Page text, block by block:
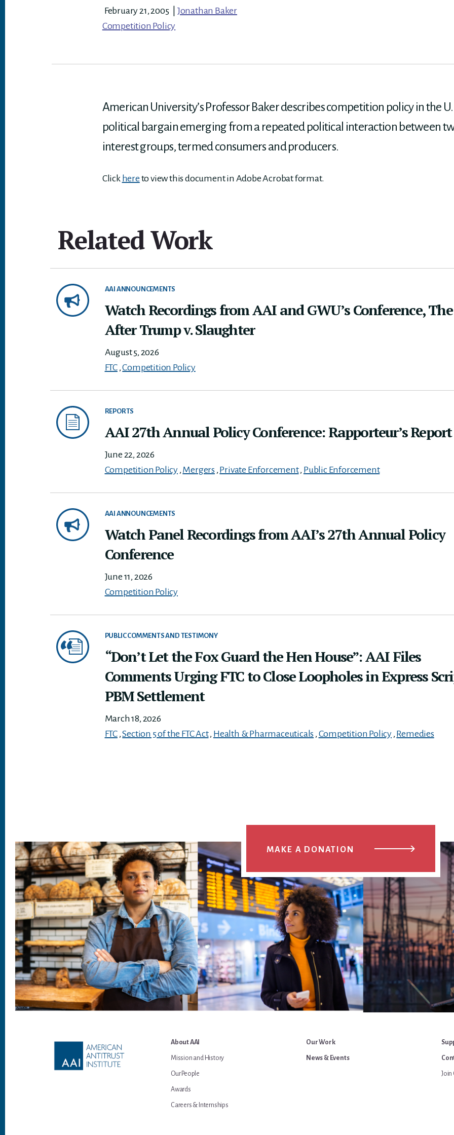
February 21, 2005
Jonathan Baker
Competition Policy
American University’s Professor Baker describes competition policy in the
political bargain emerging from a repeated political interaction between
interest groups, termed consumers and producers.
Click hereto view this document in Adobe Acrobat format.
Related Work
AAI ANNOUNCEMENTS
Watch Recordings from AAI and GWU’s Conference, The
After Trump v. Slaughter
August 5, 2026
FTC,Competition Policy
REPORTS
AAI 27th Annual Policy Conference: Rapporteur’s Report
June 22, 2026
Competition Policy, Mergers, Private Enforcement, Public Enforcement
AAI ANNOUNCEMENTS
Watch Panel Recordings from AAI’s 27th Annual Policy
Conference
June 11, 2026
Competition Policy
PUBLIC COMMENTS AND TESTIMONY
“Don’t Let the Fox Guard the Hen House”: AAI Files
Comments Urging FTC to Close Loopholes in Express
PBM Settlement
March 18, 2026
FTC,Section 5 of the FTC Act, Health & Pharmaceuticals , Competition Policy, Remedies
MAKE A DONATION
About AAI
Mission and History
Our People
Awards
Careers & Internships
Our Work
News & Events
Join